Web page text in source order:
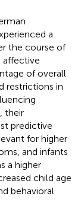
a
the course of
affective
of overall
restrictions in
their
predictive
for higher
and infants
a higher
child age
behavioral